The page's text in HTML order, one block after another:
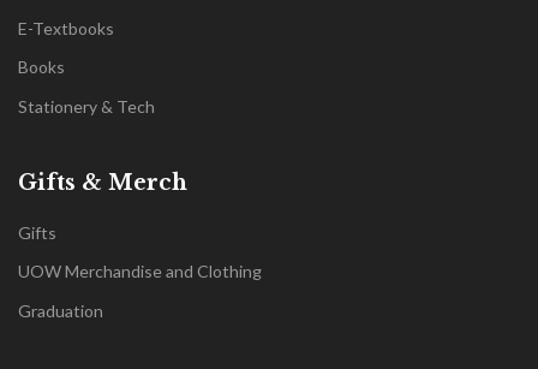
E-Textbooks
Books
Stationery & Tech
Gifts & Merch
Gifts
UOW Merchandise and Clothing
Graduation